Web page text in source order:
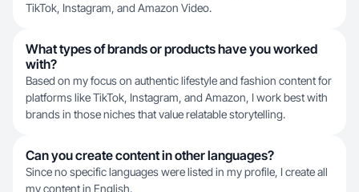
TikTok, Instagram, and Amazon Video.
What types of brands or products have you worked
with?
Based on my focus on authentic lifestyle and fashion content for
platforms like TikTok, Instagram, and Amazon, I work best with
brands in those niches that value relatable storytelling.
Can you create content in other languages?
Since no specific languages were listed in my profile, I create all
my content in English.